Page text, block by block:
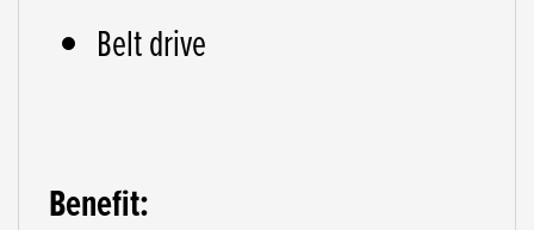
Belt drive
Benefit: